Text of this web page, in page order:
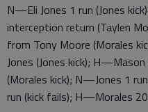
N—Eli Jones 1 run (Jones
interception return (Taylen
from Tony Moore (Morales
Jones (Jones kick);
(Morales kick); N—Jones 1
run (kick fails); H—Morales